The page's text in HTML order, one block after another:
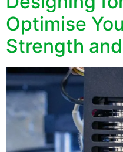
Optimise
Strength